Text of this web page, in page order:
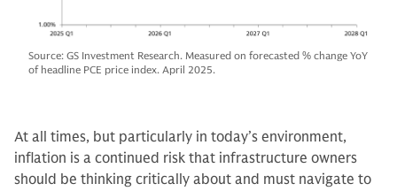
Source: GS Investment Research. Measured on forecasted % change YoY
of headline PCE price index. April 2025.
At all times, but particularly in today’s environment,
inflation is a continued risk that infrastructure owners
should be thinking critically about and must navigate to